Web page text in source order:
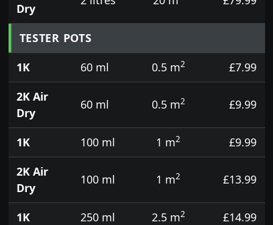
Dry
TESTER POTS
1K
60 ml 0.5 m2
£7.99
2K Air
Dry
60 ml 0.5 m2 £9.99
1K 100 ml 1 m2
£9.99
2K Air
Dry
100 ml 1 m2 £13.99
1K 250 ml 2.5 m2
£14.99